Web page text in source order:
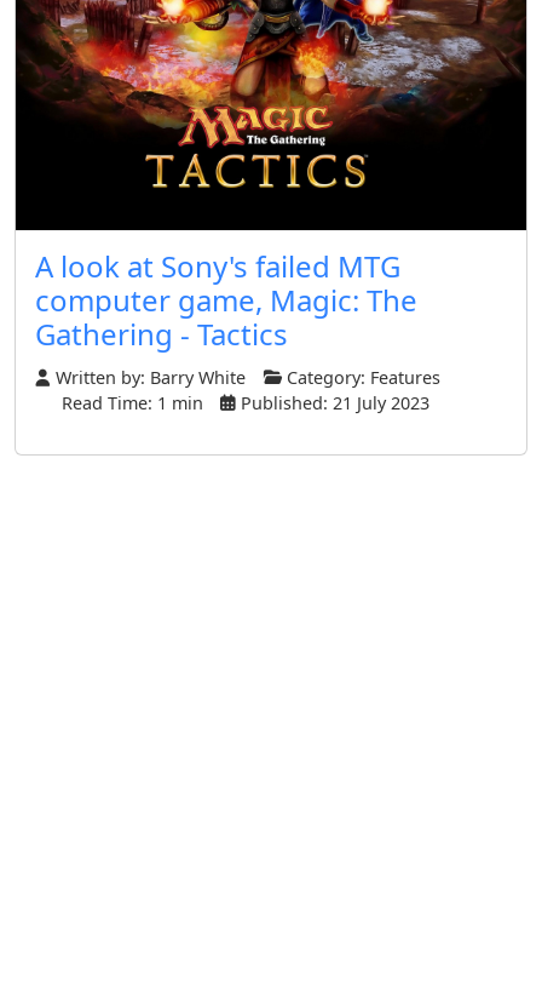
A look at Sony's failed MTG
computer game, Magic: The
Gathering - Tactics
Written by: Barry White Category: Features
Read Time: 1 min
Published: 21 July 2023